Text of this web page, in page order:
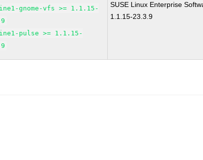
gnome-vfs >= 1.1.15-
pulse >= 1.1.15-
SUSE Linux Enterprise
1.1.15-23.3.9